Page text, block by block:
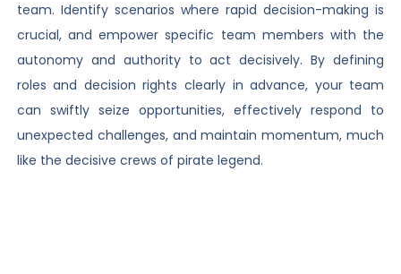
team. Identify scenarios where rapid decision-making is
crucial, and empower specific team members with the
autonomy and authority to act decisively. By defining
roles and decision rights clearly in advance, your team
can swiftly seize opportunities, effectively respond to
unexpected challenges, and maintain momentum, much
like the decisive crews of pirate legend.